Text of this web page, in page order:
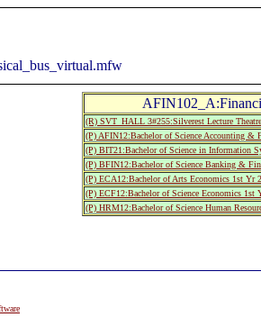
(R) SVT_HALL 3#255:Silverest Lecture
(P) AFIN12:Bachelor of Science Accounting &
(P) BIT21:Bachelor of Science in Information
(P) BFIN12:Bachelor of Science Banking &
(P) ECA12:Bachelor of Arts Economics 1st Yr
(P) ECF12:Bachelor of Science Economics 1st
(P) HRM12:Bachelor of Science Human